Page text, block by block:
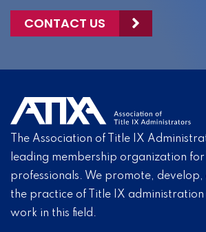
CONTACT US
The Association of Title IX
leading membership organization for
professionals. We promote, develop,
the practice of Title IX administration
work in this field.